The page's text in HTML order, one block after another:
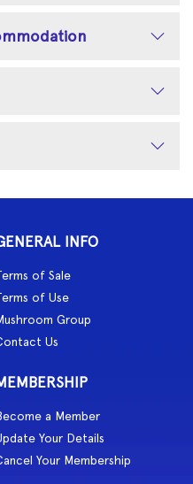
INFO
of Sale
of Use
Group
Us
a Member
Your Details
Your Membership